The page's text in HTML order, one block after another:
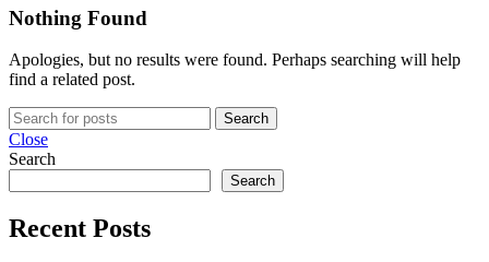
Nothing Found
Apologies, but no results were found. Perhaps searching will help
find a related post.
Search
Close
Search
Search
Recent Posts